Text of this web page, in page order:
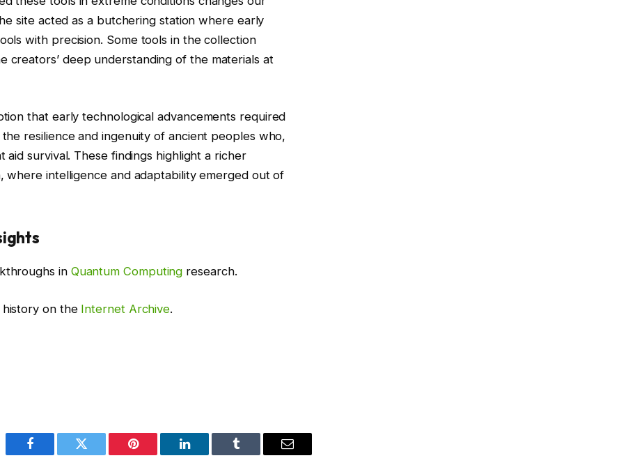
site acted as a butchering station where early
with precision. Some tools in the collection
creators’ deep understanding of the materials at
that early technological advancements required
resilience and ingenuity of ancient peoples who,
survival. These findings highlight a richer
where intelligence and adaptability emerged out of
in Quantum Computing research.
history on the Internet Archive.
Facebook Twitter Pinterest LinkedIn Tumblr Email